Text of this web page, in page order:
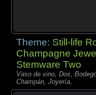
Theme: Still-life
Champagne
Stemware Two
Vaso de vino, Dos,
Champán, Joyería,